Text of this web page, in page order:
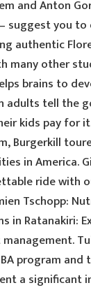
and Anton
suggest you
authentic
many other
brains to
adults tell the
kids pay for
Burgerkill
in America.
ride with
Tschopp:
in Ratanakiri:
management.
program and
a significant